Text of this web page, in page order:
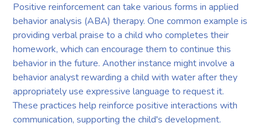
Positive reinforcement can take various forms in applied
behavior analysis (ABA) therapy. One common example is
providing verbal praise to a child who completes their
homework, which can encourage them to continue this
behavior in the future. Another instance might involve a
behavior analyst rewarding a child with water after they
appropriately use expressive language to request it.
These practices help reinforce positive interactions with
communication, supporting the child's development.